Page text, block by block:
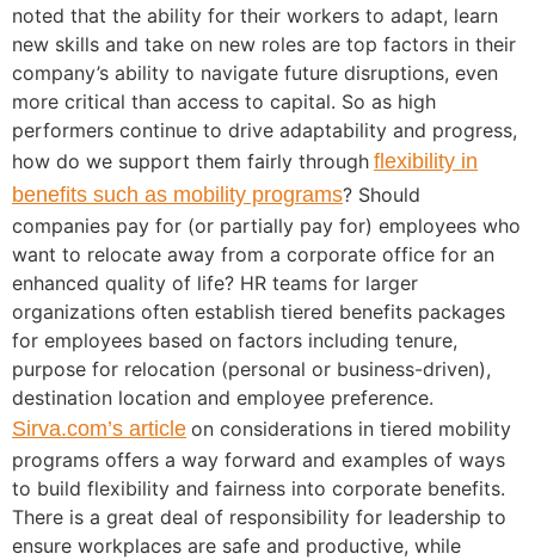
noted that the ability for their workers to adapt, learn
new skills and take on new roles are top factors in their
company’s ability to navigate future disruptions, even
more critical than access to capital. So as high
performers continue to drive adaptability and progress,
how do we support them fairly through flexibility in
benefits such as mobility programs? Should
companies pay for (or partially pay for) employees who
want to relocate away from a corporate office for an
enhanced quality of life? HR teams for larger
organizations often establish tiered benefits packages
for employees based on factors including tenure,
purpose for relocation (personal or business-driven),
destination location and employee preference.
Sirva.com’s article on considerations in tiered mobility
programs offers a way forward and examples of ways
to build flexibility and fairness into corporate benefits.
There is a great deal of responsibility for leadership to
ensure workplaces are safe and productive, while